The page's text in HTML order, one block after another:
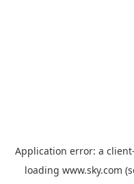
Application error: a client
loading www.sky.com